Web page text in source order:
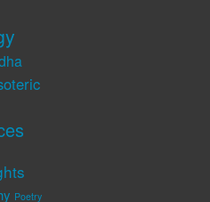
Poetry